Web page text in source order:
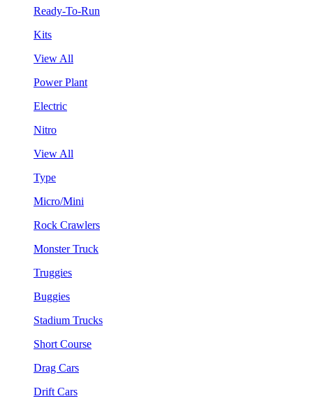
Ready-To-Run
Kits
View All
Power Plant
Electric
Nitro
View All
Type
Micro/Mini
Rock Crawlers
Monster Truck
Truggies
Buggies
Stadium Trucks
Short Course
Drag Cars
Drift Cars